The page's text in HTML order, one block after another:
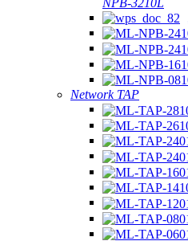
Network TAP